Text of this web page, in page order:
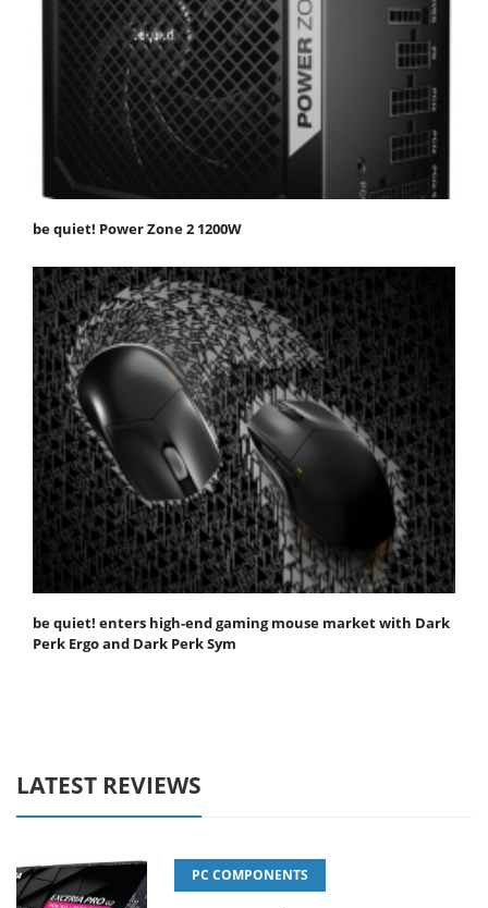
be quiet! Power Zone 2 1200W
be quiet! enters high-end gaming mouse market with Dark
Perk Ergo and Dark Perk Sym
LATEST REVIEWS
PC COMPONENTS